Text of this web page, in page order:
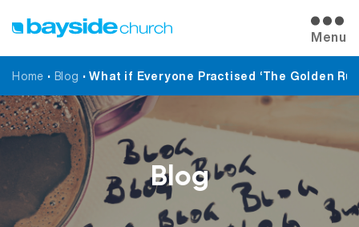
Menu
Home • Blog •What if Everyone Practised ‘The Golden
Blog